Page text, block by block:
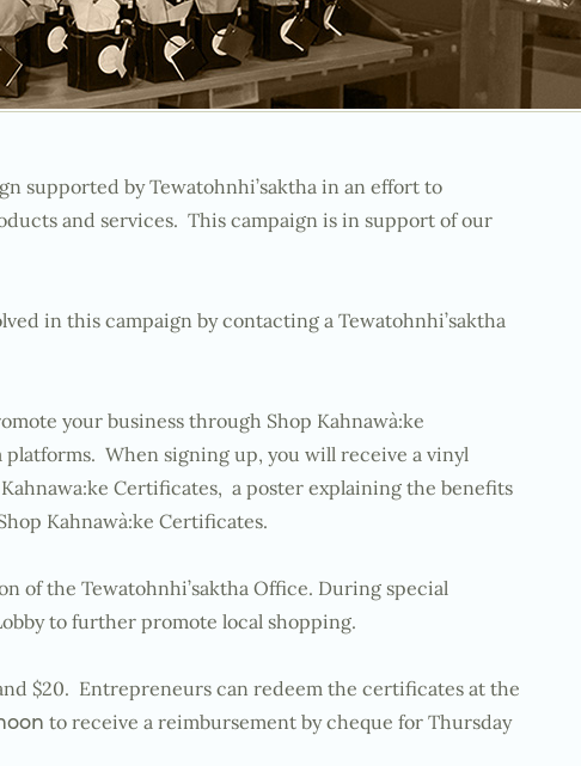
supported by Tewatohnhi’saktha in an effort to
and services. This campaign is in support of our
in this campaign by contacting a Tewatohnhi’saktha
your business through Shop Kahnawà:ke
When signing up, you will receive a vinyl
Certificates, a poster explaining the benefits
Kahnawà:ke Certificates.
of the Tewatohnhi’saktha Office. During special
to further promote local shopping.
$20. Entrepreneurs can redeem the certificates at the
to receive a reimbursement by cheque for Thursday